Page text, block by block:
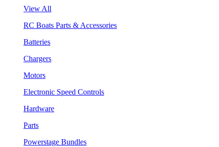
View All
RC Boats Parts & Accessories
Batteries
Chargers
Motors
Electronic Speed Controls
Hardware
Parts
Powerstage Bundles